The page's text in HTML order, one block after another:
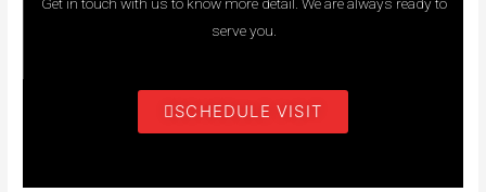
Get in touch with us to know more detail. We are always ready to
serve you.
SCHEDULE VISIT